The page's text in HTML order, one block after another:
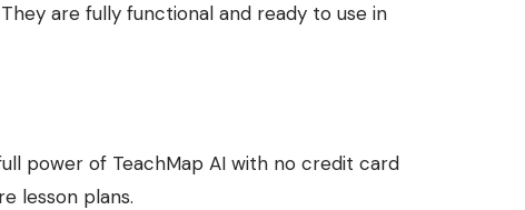
are fully functional and ready to use in
power of TeachMap AI with no credit card
lesson plans.